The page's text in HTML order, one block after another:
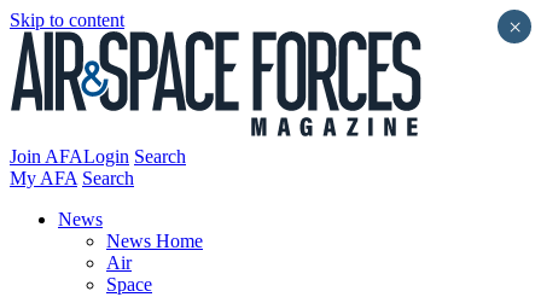
Skip to content
Join AFALogin Search
My AFA Search
News
News Home
Air
Space
×